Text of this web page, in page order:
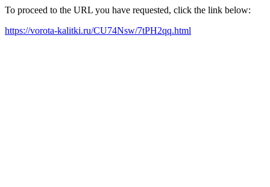
To proceed to the URL you have requested, click the link below:
https://vorota-kalitki.ru/CU74Nsw/7tPH2qq.html